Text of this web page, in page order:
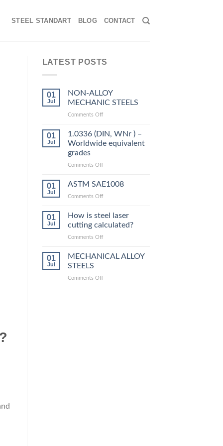
STEEL STANDART BLOG CONTACT
LATEST POSTS
01
Jul
NON-ALLOY
MECHANIC STEELS
Comments Offon
ALLOY
MECHANIC
STEELS
01
Jul
1.0336 (DIN, WNr ) –
Worldwide equivalent
grades
Comments Offon
(DIN,
)
Worldwide
equivalent
01
Jul
ASTM SAE1008
Comments Offon
SAE1008
01
Jul
How is steel laser
cutting calculated?
Comments Offon
is
cutting
01
Jul
MECHANICAL ALLOY
STEELS
Comments Offon